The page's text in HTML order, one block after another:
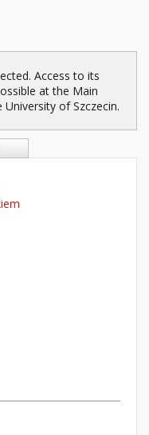
Access to its
at the Main
of Szczecin.